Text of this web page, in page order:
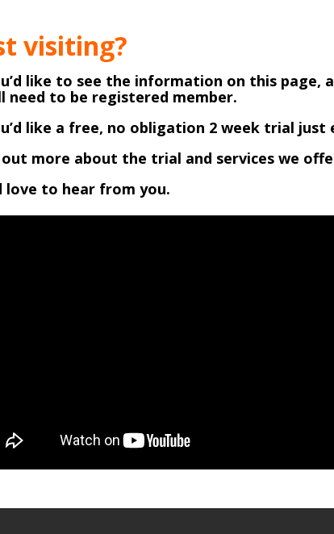
visiting?
like to see the information on this
need to be registered member.
like a free, no obligation 2 week trial just
out more about the trial and services we
love to hear from you.